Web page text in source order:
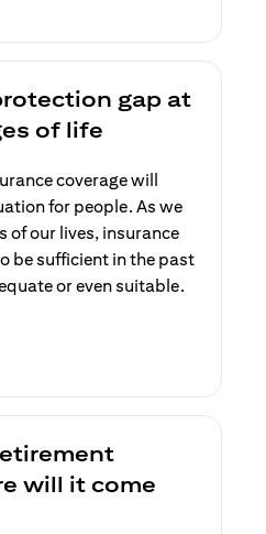
gap at
of life
coverage will
for people. As we
of our lives, insurance
be sufficient in the past
or even suitable.
will it come